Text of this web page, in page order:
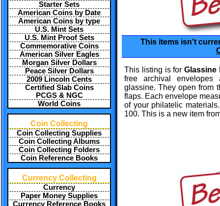
Starter Sets
American Coins by Date
American Coins by type
U.S. Mint Sets
U.S. Mint Proof Sets
Commemorative Coins
American Silver Eagles
Morgan Silver Dollars
Peace Silver Dollars
2009 Lincoln Cents
Certified Slab Coins
PCGS & NGC
World Coins
Coin Collecting
Coin Collecting Supplies
Coin Collecting Albums
Coin Collecting Folders
Coin Reference Books
Currency Collecting
Currency
Paper Money Supplies
Currency Reference Books
This items isn't
This listing is for Glassine
free archival
glassine. They open from
flaps. Each envelope
of your philatelic
100. This is a new item